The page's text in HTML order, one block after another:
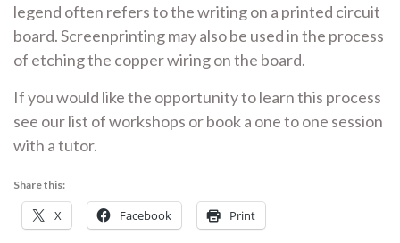
legend often refers to the writing on a printed circuit
board. Screenprinting may also be used in the process
of etching the copper wiring on the board.
If you would like the opportunity to learn this process
see our list of workshops or book a one to one session
with a tutor.
Share this:
X Facebook Print